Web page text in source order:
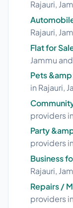
Rajauri,
Rajauri,
Flat for
Jammu
Pets
in Rajauri,
providers
Party
providers
Business
Rajauri,
Repairs /
providers